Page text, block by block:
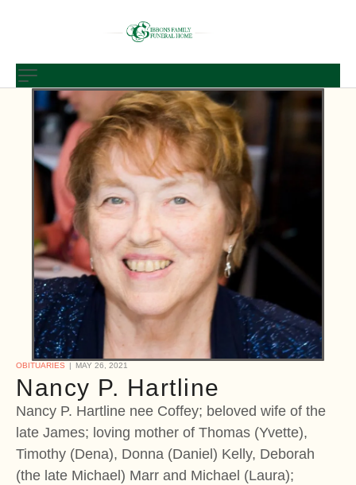
OBITUARIES MAY 26, 2021
Nancy P. Hartline
Nancy P. Hartline nee Coffey; beloved wife of the
late James; loving mother of Thomas (Yvette),
Timothy (Dena), Donna (Daniel) Kelly, Deborah
(the late Michael) Marr and Michael (Laura);